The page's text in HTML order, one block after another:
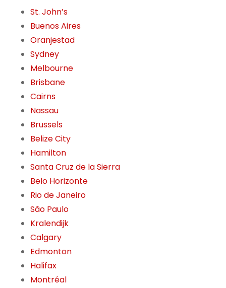
St. John’s
Buenos Aires
Oranjestad
Sydney
Melbourne
Brisbane
Cairns
Nassau
Brussels
Belize City
Hamilton
Santa Cruz de la Sierra
Belo Horizonte
Rio de Janeiro
São Paulo
Kralendijk
Calgary
Edmonton
Halifax
Montréal